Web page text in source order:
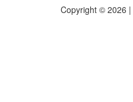
Copyright © 2026 |